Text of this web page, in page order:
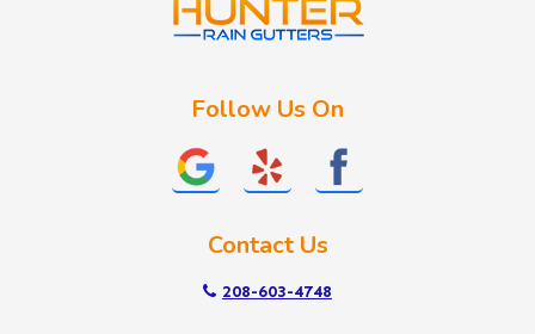
Follow Us On
Contact Us
208-603-4748